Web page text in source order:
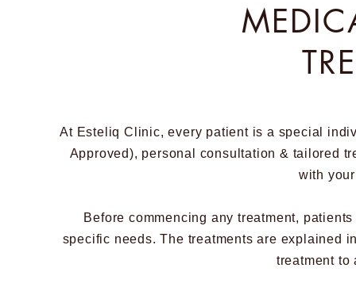
At Esteliq Clinic, every patient is a special
Approved), personal consultation & tailored
with
Before commencing any treatment,
specific needs. The treatments are explained
treatment